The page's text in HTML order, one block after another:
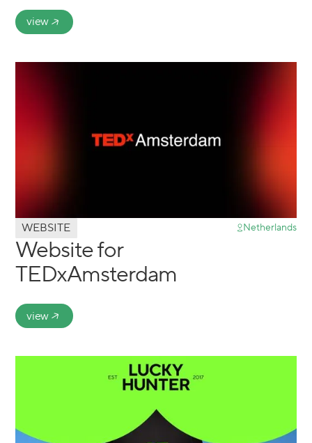
view
WEBSITE Netherlands
Website for
TEDxAmsterdam
view